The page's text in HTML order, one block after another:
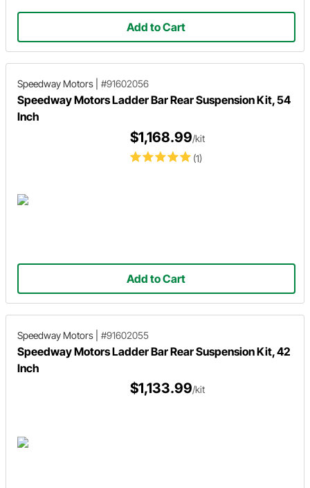
Add to Cart
Speedway Motors #91602056
Speedway Motors Ladder Bar Rear Suspension Kit, 54
Inch
(1)
$1,168.99/kit
Add to Cart
Speedway Motors #91602055
Speedway Motors Ladder Bar Rear Suspension Kit, 42
Inch
$1,133.99/kit